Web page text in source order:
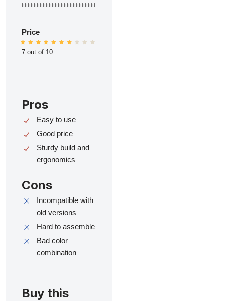
ttttttttttttttttttttttttttttttttttttttttttttttttt
Price
7 out of 10
Pros
Easy to use
Good price
Sturdy build and
ergonomics
Cons
Incompatible with
old versions
Hard to assemble
Bad color
combination
Buy this